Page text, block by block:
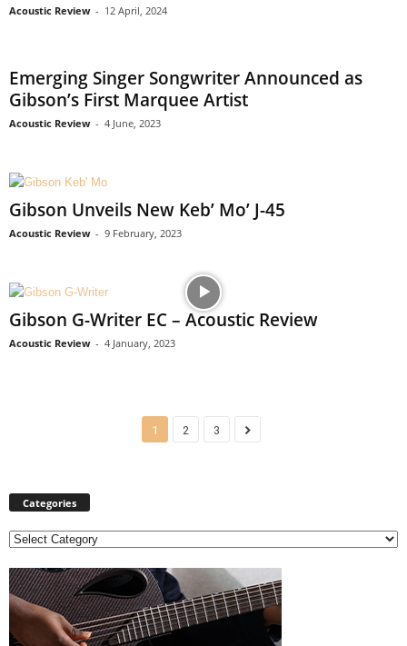
Acoustic Review - 12 April, 2024
Emerging Singer Songwriter Announced as
Gibson’s First Marquee Artist
Acoustic Review - 4 June, 2023
Gibson Unveils New Keb’ Mo’ J-45
Acoustic Review - 9 February, 2023
Gibson G-Writer EC – Acoustic Review
Acoustic Review - 4 January, 2023
1 2 3
Categories
C
t
e
o